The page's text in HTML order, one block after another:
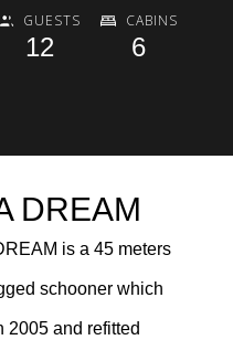
GUESTS
12
CABINS
6
DREAM
is a 45 meters
schooner which
2005 and refitted